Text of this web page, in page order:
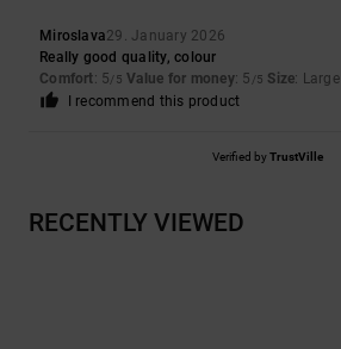
Miroslava29. January 2026
Really good quality, colour
Comfort: 5/5 Value for money: 5 /5 Size: Large
I recommend this product
Verified byTrustVille
RECENTLY VIEWED